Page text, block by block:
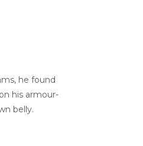
he found
his armour-
belly.